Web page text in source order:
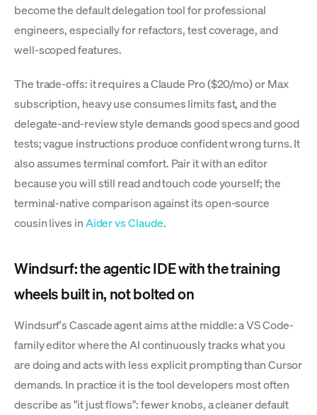
become the default delegation tool for professional
engineers, especially for refactors, test coverage, and
well-scoped features.
The trade-offs: it requires a Claude Pro ($20/mo) or Max
subscription, heavy use consumes limits fast, and the
delegate-and-review style demands good specs and good
tests; vague instructions produce confident wrong turns. It
also assumes terminal comfort. Pair it with an editor
because you will still read and touch code yourself; the
terminal-native comparison against its open-source
cousin lives inAider vs Claude.
Windsurf: the agentic IDE with the training
wheels built in, not bolted on
Windsurf's Cascade agent aims at the middle: a VS Code-
family editor where the AI continuously tracks what you
are doing and acts with less explicit prompting than Cursor
demands. In practice it is the tool developers most often
describe as "it just flows": fewer knobs, a cleaner default